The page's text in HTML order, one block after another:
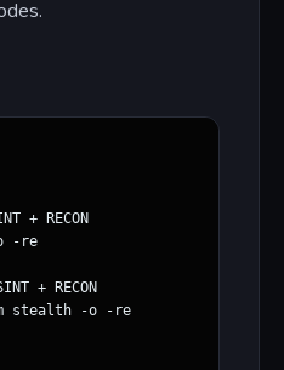
+ RECON
-re
+ RECON
m stealth -o -re